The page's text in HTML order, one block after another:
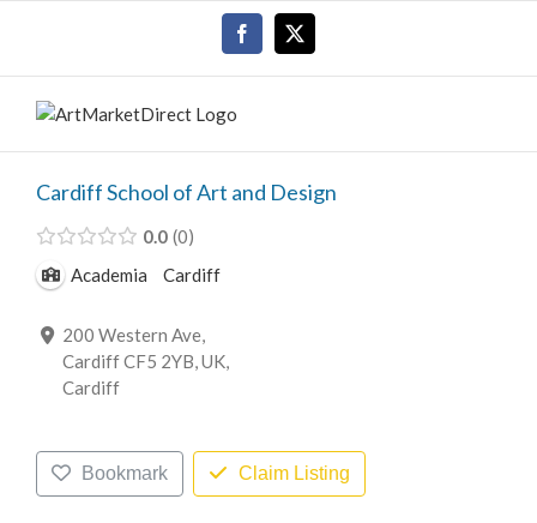
Facebook
Cardiff School of Art and Design
0.0 0
Academia
Cardiff
200 Western Ave,
Cardiff CF5 2YB, UK,
Cardiff
Bookmark Claim Listing